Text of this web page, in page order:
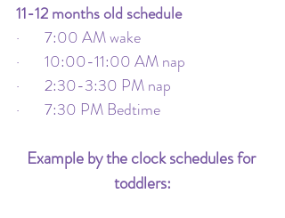
11-12 months old schedule
·       7:00 AM wake
·       10:00-11:00 AM nap
·       2:30-3:30 PM nap
·       7:30 PM Bedtime
Example by the clock schedules for
toddlers: